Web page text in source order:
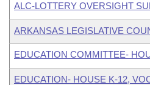
ALC-LOTTERY OVERSIGHT
ARKANSAS LEGISLATIVE
EDUCATION COMMITTEE-
EDUCATION- HOUSE K-12,